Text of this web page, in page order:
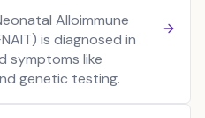
Alloimmune
is diagnosed in
symptoms like
genetic testing.